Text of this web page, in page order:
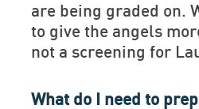
are being graded on.
to give the angels
not a screening for
What do I need to